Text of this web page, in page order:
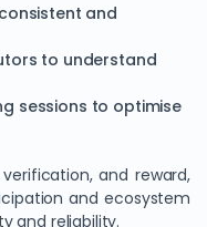
and
to understand
sessions to optimise
and reward,
and ecosystem
and reliability.